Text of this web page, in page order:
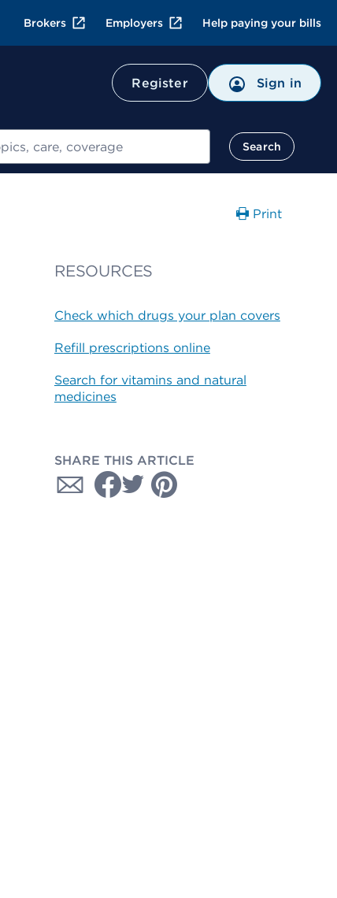
Brokers Employers Help paying your bills
Register Sign in
Search
Print
RESOURCES
Check which drugs your plan covers
Refill prescriptions online
Search for vitamins and natural
medicines
SHARE THIS ARTICLE